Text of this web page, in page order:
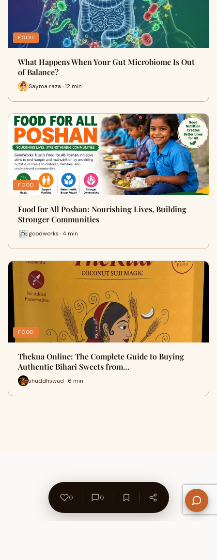
FOOD
What Happens When Your Gut Microbiome Is Out
of Balance?
Sayma raza · 12 min
FOOD
Food for All Poshan: Nourishing Lives, Building
Stronger Communities
goodworks · 4 min
FOOD
Thekua Online: The Complete Guide to Buying
Authentic Bihari Sweets from…
shuddhswad · 6 min
0 0